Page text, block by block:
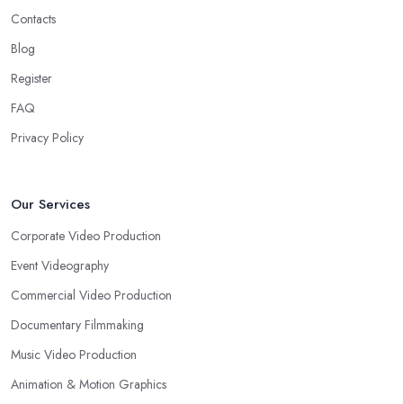
Contacts
Blog
Register
FAQ
Privacy Policy
Our Services
Corporate Video Production
Event Videography
Commercial Video Production
Documentary Filmmaking
Music Video Production
Animation & Motion Graphics